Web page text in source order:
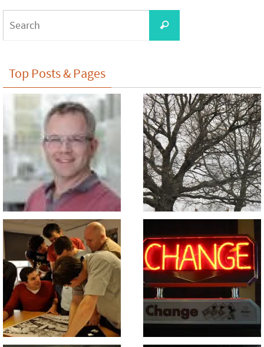
Search
Top Posts & Pages